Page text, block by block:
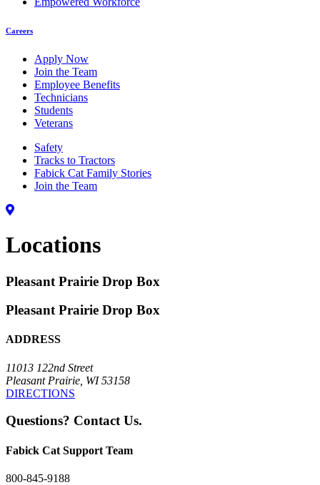
Careers
Apply Now
Join the Team
Employee Benefits
Technicians
Students
Veterans
Safety
Tracks to Tractors
Fabick Cat Family Stories
Join the Team
Locations
Pleasant Prairie Drop Box
Pleasant Prairie Drop Box
ADDRESS
11013 122nd Street
Pleasant Prairie, WI 53158
DIRECTIONS
Questions? Contact Us.
Fabick Cat Support Team
800-845-9188